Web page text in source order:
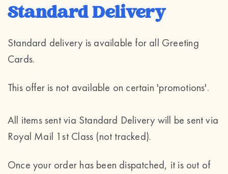
Standard Delivery
Standard delivery is available for all Greeting
Cards.
This offer is not available on certain 'promotions'.
All items sent via Standard Delivery will be sent via
Royal Mail 1st Class (not tracked).
Once your order has been dispatched, it is out of